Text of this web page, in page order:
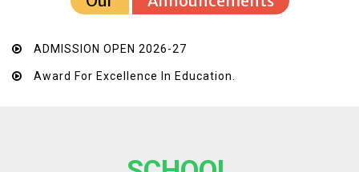
ADMISSION OPEN 2026-27
Award For Excellence In Education.